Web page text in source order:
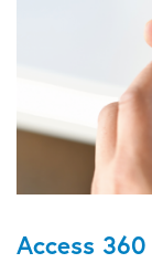
Access